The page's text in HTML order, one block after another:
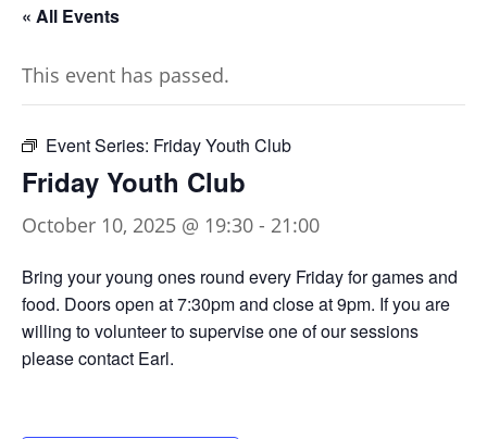
« All Events
This event has passed.
Event Series: Friday Youth Club
Friday Youth Club
October 10, 2025 @ 19:30 - 21:00
Bring your young ones round every Friday for games and
food. Doors open at 7:30pm and close at 9pm. If you are
willing to volunteer to supervise one of our sessions
please contact Earl.